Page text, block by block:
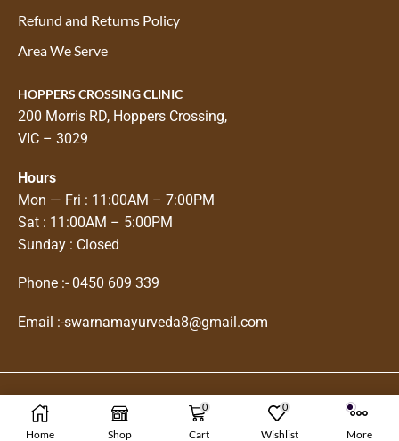
Home Shop
0
Cart
0
Wishlist More
Refund and Returns Policy
Area We Serve
HOPPERS CROSSING CLINIC
200 Morris RD, Hoppers Crossing,
VIC – 3029
Hours
Mon — Fri : 11:00AM – 7:00PM
Sat : 11:00AM – 5:00PM
Sunday : Closed
Phone :- 0450 609 339
Email :-swarnamayurveda8@gmail.com
Copyright © 2025Swarnam Ayurveda